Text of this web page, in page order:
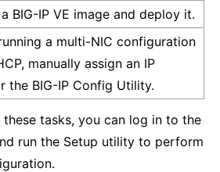
BIG-IP VE image and deploy it.
a multi-NIC configuration
manually assign an IP
the BIG-IP Config Utility.
tasks, you can log in to the
run the Setup utility to perform